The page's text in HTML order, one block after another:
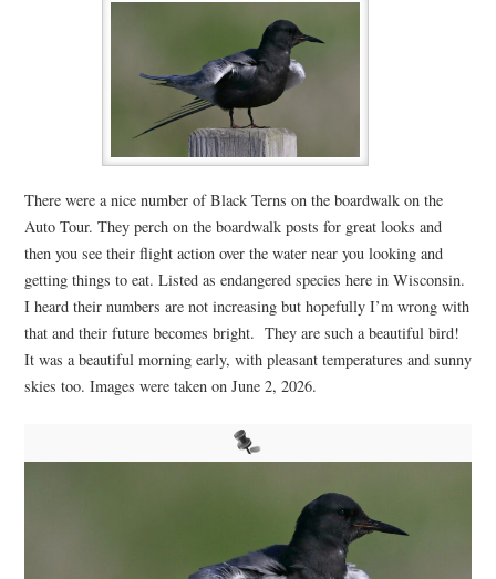
There were a nice number of Black Terns on the boardwalk on the
Auto Tour. They perch on the boardwalk posts for great looks and
then you see their flight action over the water near you looking and
getting things to eat. Listed as endangered species here in Wisconsin.
I heard their numbers are not increasing but hopefully I’m wrong with
that and their future becomes bright. They are such a beautiful bird!
It was a beautiful morning early, with pleasant temperatures and sunny
skies too. Images were taken on June 2, 2026.